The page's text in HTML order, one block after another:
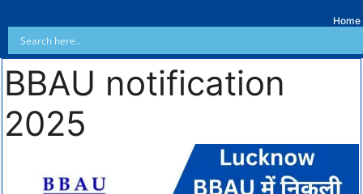
Home
BBAU notification
2025